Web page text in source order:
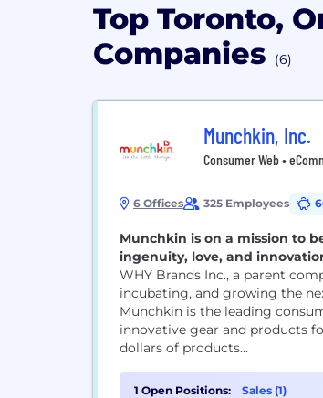
Top Toronto,
Companies
(6)
Munchkin, Inc.
Consumer Web •
6 Offices 325 Employees
Munchkin is on a mission to
ingenuity, love, and
WHY Brands Inc., a parent
incubating, and growing the
Munchkin is the leading
innovative gear and products
dollars of products...
1 Open Positions: Sales (1)